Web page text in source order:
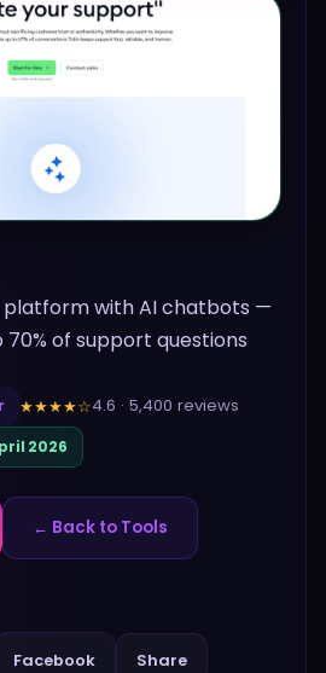
with AI chatbots —
70% of support questions
★★★★☆4.6 · 5,400 reviews
2026
← Back to Tools
Facebook Share